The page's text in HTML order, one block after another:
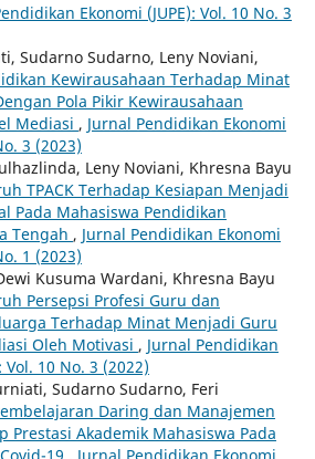
Ekonomi (JUPE): Vol. 10 No. 3
Sudarno Sudarno, Leny Noviani,
Kewirausahaan Terhadap Minat
Pola Pikir Kewirausahaan
Mediasi , Jurnal Pendidikan Ekonomi
3 (2023)
Leny Noviani, Khresna Bayu
TPACK Terhadap Kesiapan Menjadi
Pada Mahasiswa Pendidikan
Tengah , Jurnal Pendidikan Ekonomi
1 (2023)
Kusuma Wardani, Khresna Bayu
Persepsi Profesi Guru dan
Terhadap Minat Menjadi Guru
Oleh Motivasi , Jurnal Pendidikan
Vol. 10 No. 3 (2022)
Sudarno Sudarno, Feri
Daring dan Manajemen
Prestasi Akademik Mahasiswa Pada